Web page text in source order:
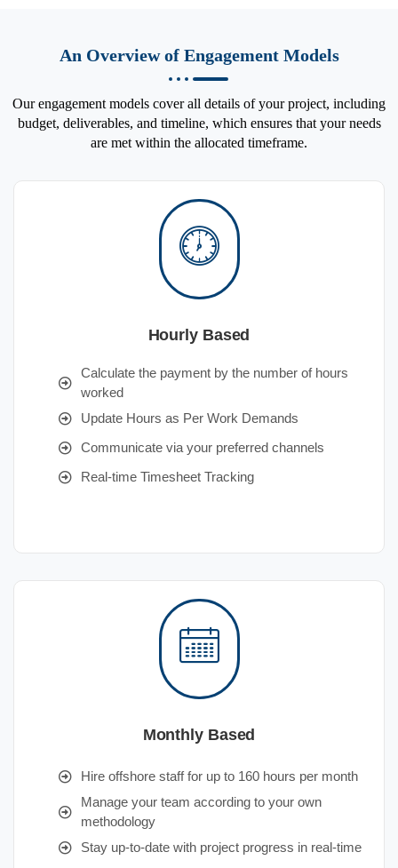
An Overview of Engagement Models
Our engagement models cover all details of your project, including
budget, deliverables, and timeline, which ensures that your needs
are met within the allocated timeframe.
Hourly Based
Calculate the payment by the number of hours
worked
Update Hours as Per Work Demands
Communicate via your preferred channels
Real-time Timesheet Tracking
Monthly Based
Hire offshore staff for up to 160 hours per month
Manage your team according to your own
methodology
Stay up-to-date with project progress in real-time